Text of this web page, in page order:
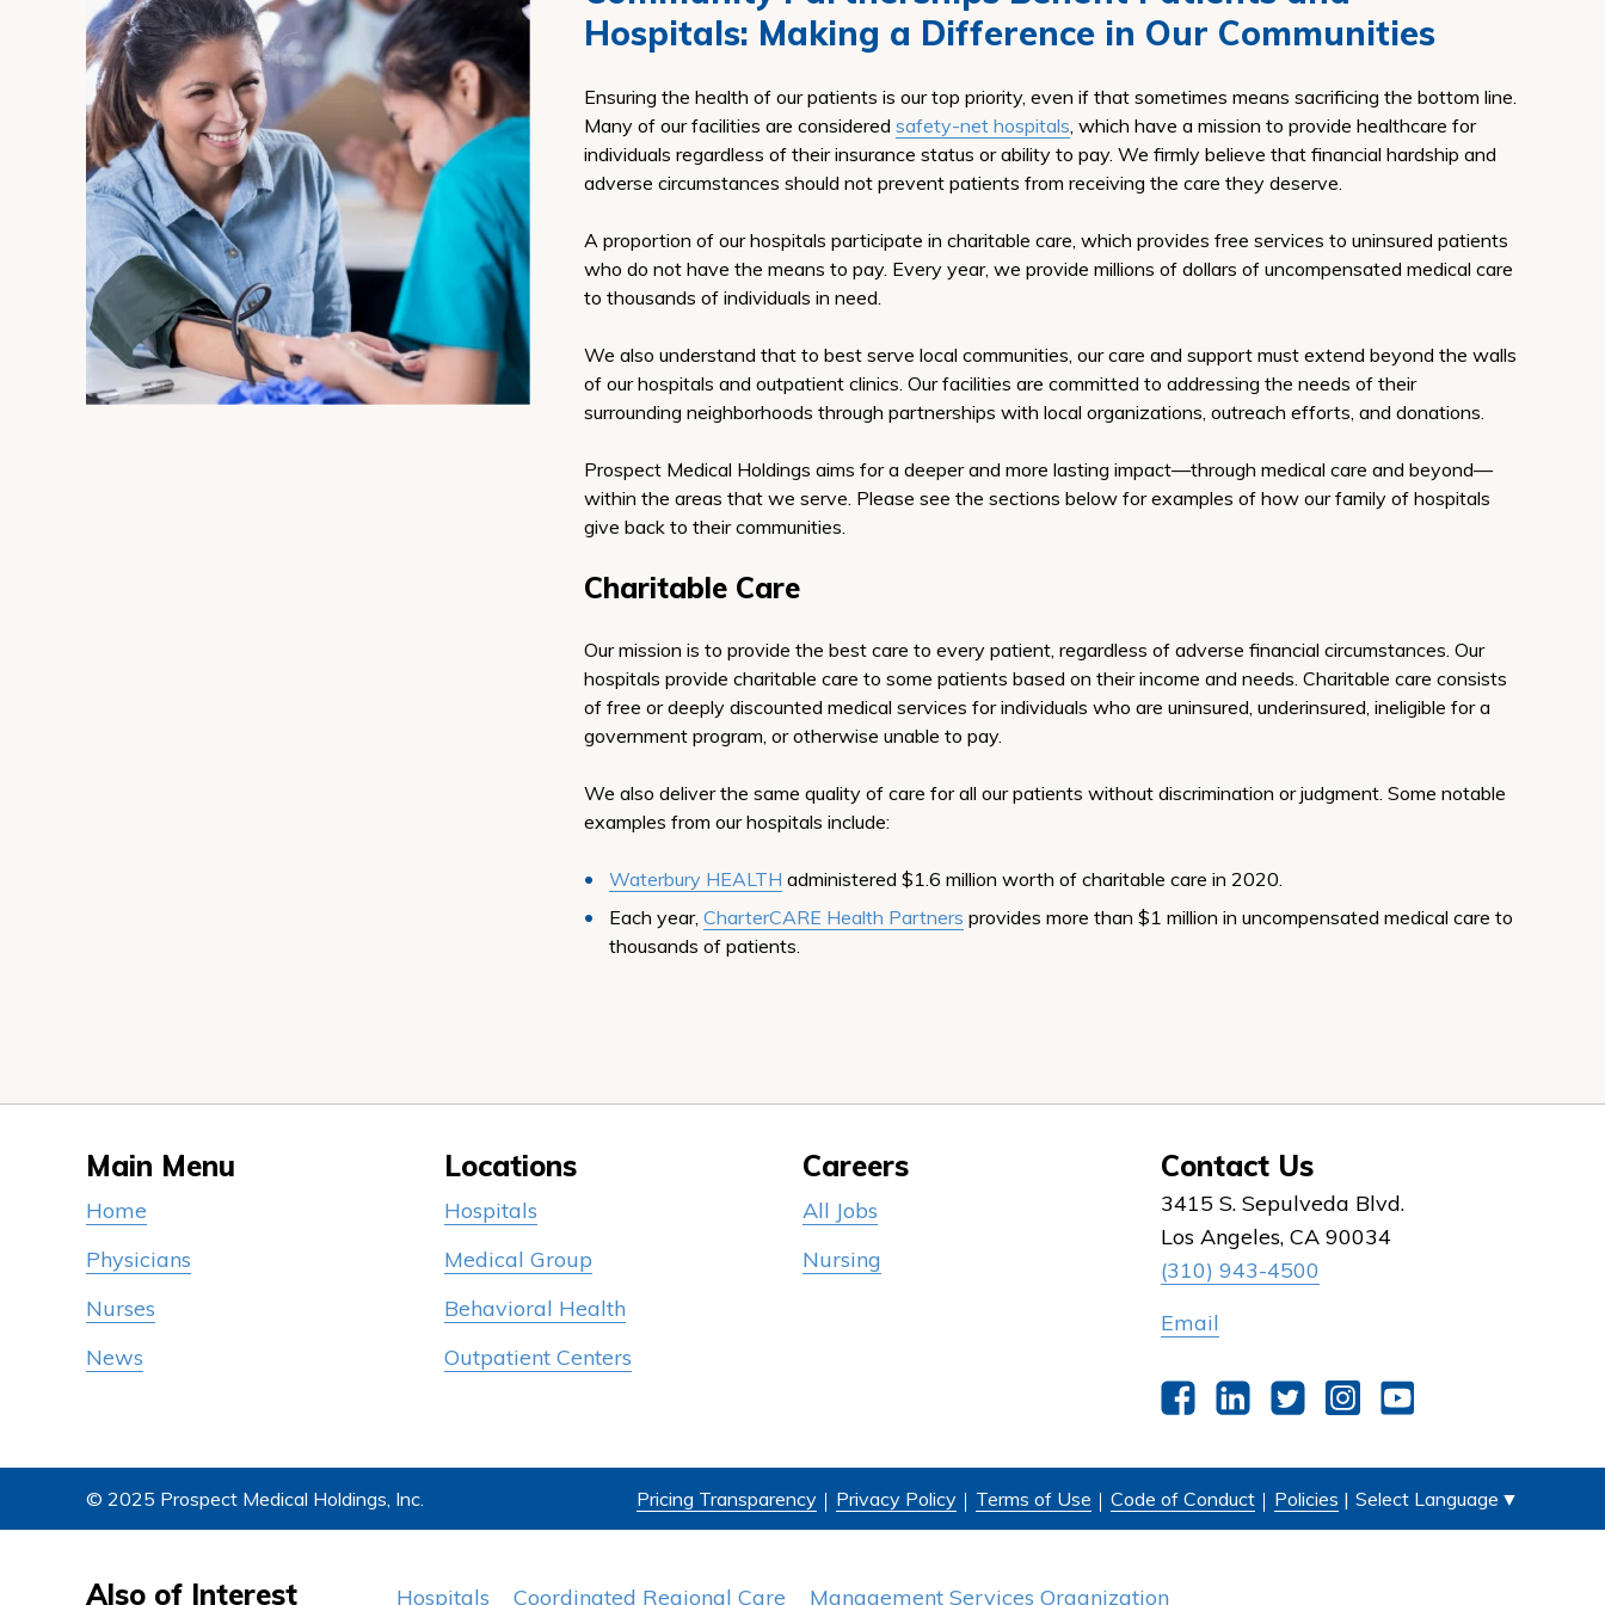
Hospitals: Making a Difference in Our Communities
Ensuring the health of our patients is our top priority, even if that sometimes means sacrificing the bottom line.
Many of our facilities are considered safety-net hospitals, which have a mission to provide healthcare for
individuals regardless of their insurance status or ability to pay. We firmly believe that financial hardship and
adverse circumstances should not prevent patients from receiving the care they deserve.
A proportion of our hospitals participate in charitable care, which provides free services to uninsured patients
who do not have the means to pay. Every year, we provide millions of dollars of uncompensated medical care
to thousands of individuals in need.
We also understand that to best serve local communities, our care and support must extend beyond the walls
of our hospitals and outpatient clinics. Our facilities are committed to addressing the needs of their
surrounding neighborhoods through partnerships with local organizations, outreach efforts, and donations.
Prospect Medical Holdings aims for a deeper and more lasting impact—through medical care and beyond—
within the areas that we serve. Please see the sections below for examples of how our family of hospitals
give back to their communities.
Charitable Care
Our mission is to provide the best care to every patient, regardless of adverse financial circumstances. Our
hospitals provide charitable care to some patients based on their income and needs. Charitable care consists
of free or deeply discounted medical services for individuals who are uninsured, underinsured, ineligible for a
government program, or otherwise unable to pay.
We also deliver the same quality of care for all our patients without discrimination or judgment. Some notable
examples from our hospitals include:
Waterbury HEALTH administered $1.6 million worth of charitable care in 2020.
Each year,CharterCARE Health Partners provides more than $1 million in uncompensated medical care to
thousands of patients.
Main Menu
Home
Physicians
Nurses
News
Locations
Hospitals
Medical Group
Behavioral Health
Outpatient Centers
Careers
All Jobs
Nursing
Contact Us
3415 S. Sepulveda Blvd.
Los Angeles, CA 90034
(310) 943-4500
Email
FacebookLinkedInTwitterInstagram
© 2025 Prospect Medical Holdings, Inc. Pricing Transparency Privacy Policy Terms of Use Code of Conduct Policies | Select Language ▼
Also of Interest Hospitals Coordinated Regional Care Management Services Organization